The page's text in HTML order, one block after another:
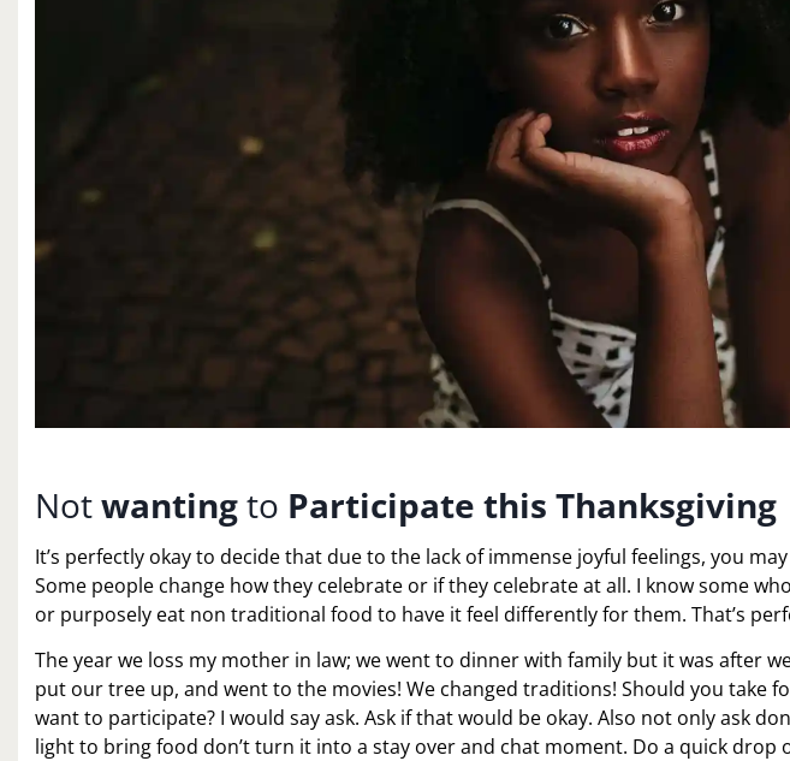
Notwantingto Participate this Thanksgiving
It’s perfectly okay to decide that due to the lack of immense joyful feelings, you
Some people change how they celebrate or if they celebrate at all. I know some
or purposely eat non traditional food to have it feel differently for them. That’s
The year we loss my mother in law; we went to dinner with family but it was after
put our tree up, and went to the movies! We changed traditions! Should you take
want to participate? I would say ask. Ask if that would be okay. Also not only ask
light to bring food don’t turn it into a stay over and chat moment. Do a quick drop